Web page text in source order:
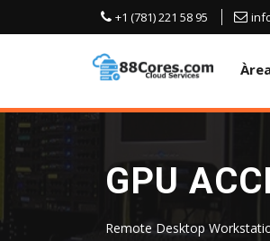
+1 (781) 221 58 95
GPU
Remote Desktop